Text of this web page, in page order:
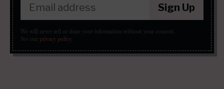
Sign Up
We will never sell or share your information without your consent.
See our privacy policy.